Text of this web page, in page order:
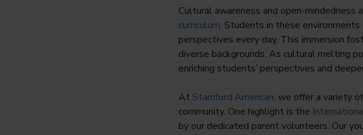
Cultural awareness and open-
curriculum. Students in these
perspectives every day. This immersion
diverse backgrounds. As cultural melting
enriching students’ perspectives and
At Stamford American, we offer a variety
community. One highlight is the
by our dedicated parent volunteers. Our